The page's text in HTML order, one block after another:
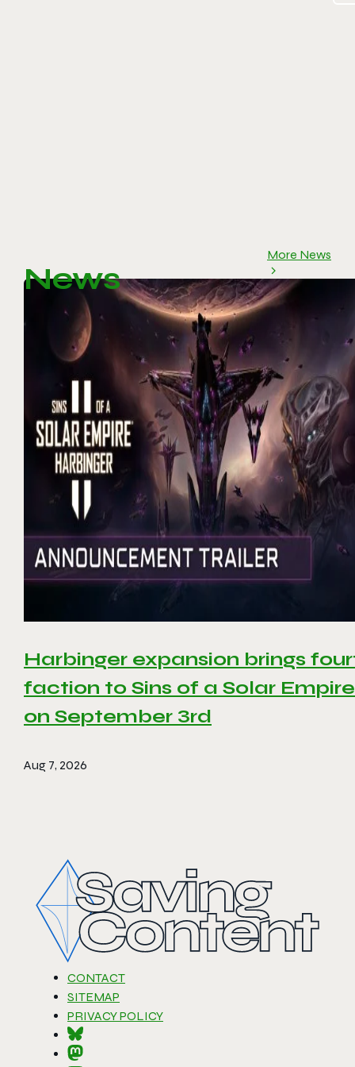
News
More News
Harbinger expansion brings
faction to Sins of a Solar
on September 3rd
Aug 7, 2026
CONTACT
SITEMAP
PRIVACY POLICY